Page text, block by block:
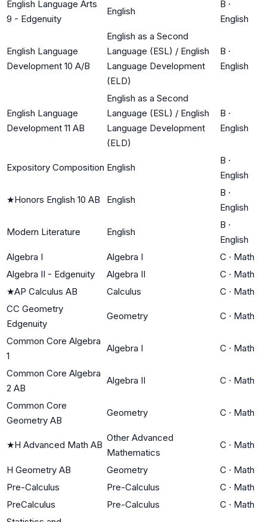
English Language Arts
9 - Edgenuity
English
B ·
English
English Language
Development 10 A/B
English as a Second
Language (ESL) / English
Language Development
(ELD)
B ·
English
English Language
Development 11 AB
English as a Second
Language (ESL) / English
Language Development
(ELD)
B ·
English
Expository Composition English
B ·
English
★Honors English 10 AB English
B ·
English
Modern Literature English
B ·
English
Algebra I
Algebra I C · Math
Algebra II - Edgenuity
Algebra II C · Math
★AP Calculus AB Calculus C · Math
CC Geometry
Edgenuity
Geometry C · Math
Common Core Algebra
1
Algebra I C · Math
Common Core Algebra
2 AB
Algebra II C · Math
Common Core
Geometry AB
Geometry C · Math
★H Advanced Math AB
Other Advanced
Mathematics
C · Math
H Geometry AB Geometry C · Math
Pre-Calculus
Pre-Calculus C · Math
PreCalculus
Pre-Calculus C · Math